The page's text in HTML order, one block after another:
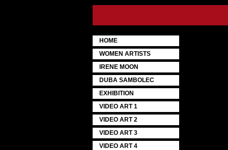
HOME
WOMEN ARTISTS
IRENE MOON
DUBA SAMBOLEC
EXHIBITION
VIDEO ART 1
VIDEO ART 2
VIDEO ART 3
VIDEO ART 4